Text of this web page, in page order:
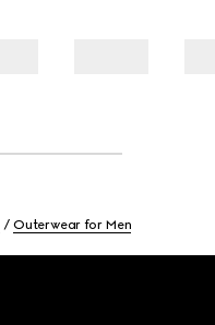
Outerwear for Men